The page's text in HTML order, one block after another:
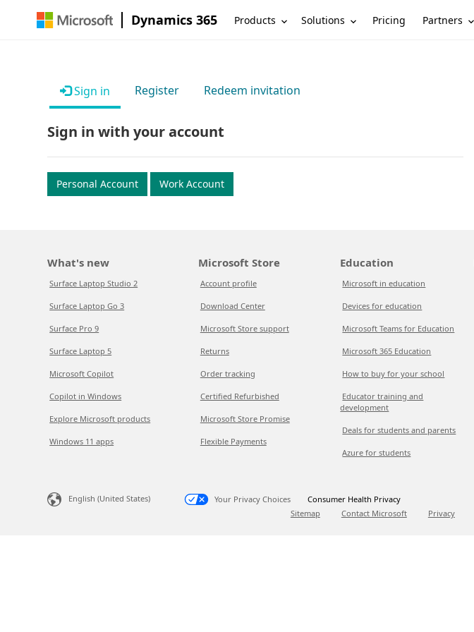
Dynamics 365 Products Solutions Pricing Partners
Sign in Register Redeem invitation
Sign in with your account
Personal Account Work Account
What's new
Surface Laptop Studio 2
Surface Laptop Go 3
Surface Pro 9
Surface Laptop 5
Microsoft Copilot
Copilot in Windows
Explore Microsoft products
Windows 11 apps
Microsoft Store
Account profile
Download Center
Microsoft Store support
Returns
Order tracking
Certified Refurbished
Microsoft Store Promise
Flexible Payments
Education
Microsoft in education
Devices for education
Microsoft Teams for Education
Microsoft 365 Education
How to buy for your school
Educator training and
development
Deals for students and parents
Azure for students
English (United States) Your Privacy Choices
Consumer Health Privacy
Sitemap
Contact Microsoft Privacy